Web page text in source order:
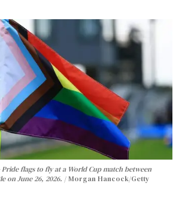
Pride flags to fly at a World Cup match between
on June 26, 2026.
Morgan Hancock/Getty